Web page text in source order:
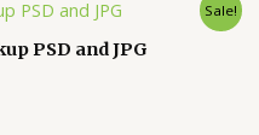
Sale!
PSD and JPG